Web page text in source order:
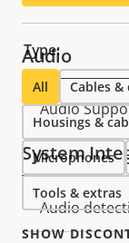
Audio
Property
description
Audio
System
Property
description
Audio
Type:
All Cables
Housings &
Microphones
Tools & extras
SHOW